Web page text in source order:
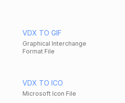
VDX TO GIF
Graphical Interchange
Format File
VDX TO ICO
Microsoft Icon File